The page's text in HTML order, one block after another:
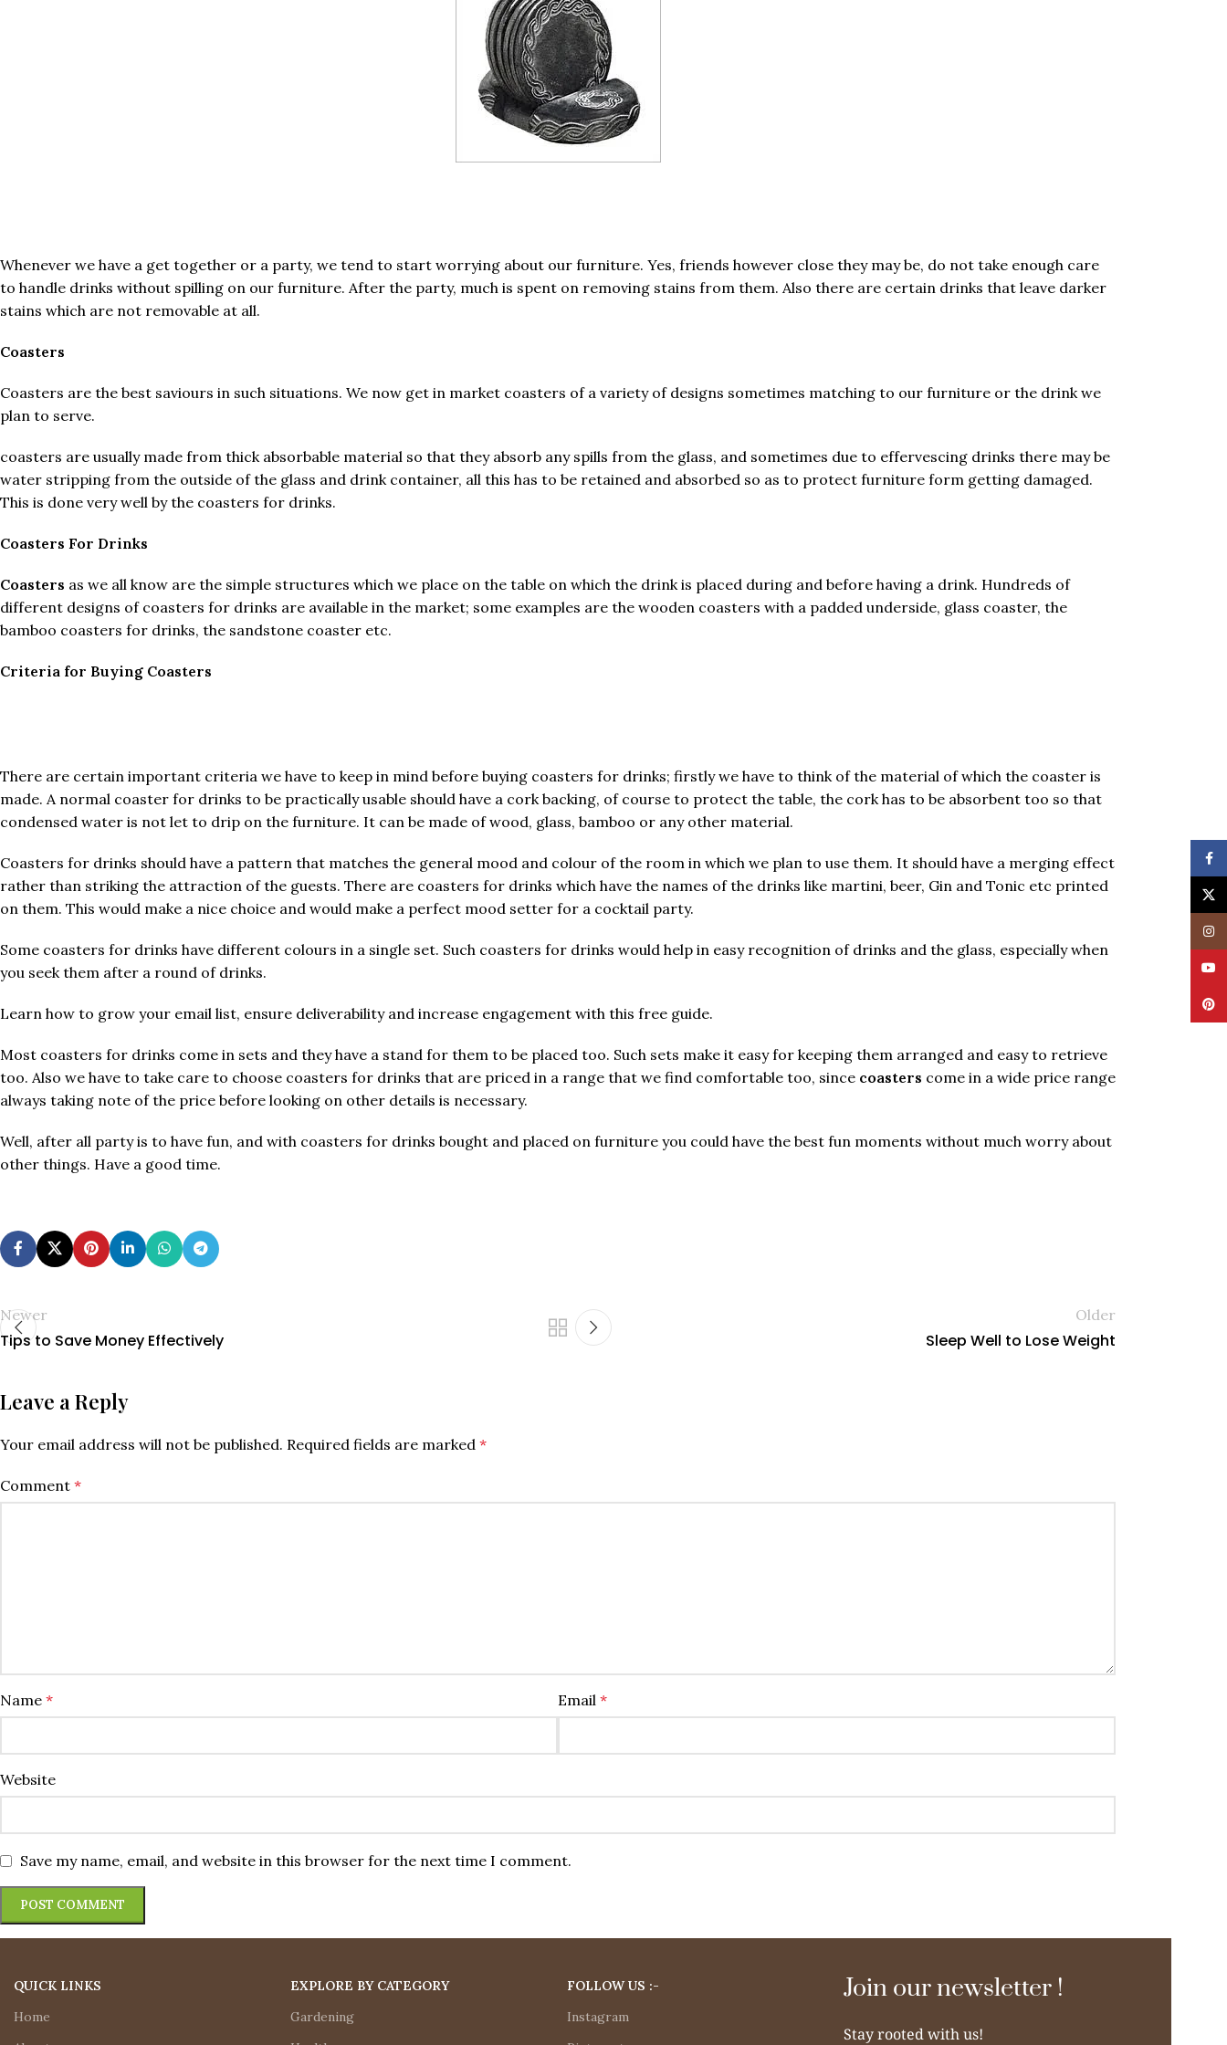
Whenever we have a get together or a party, we tend to start worrying about our furniture. Yes, friends however close they may be, do not take enough care
to handle drinks without spilling on our furniture. After the party, much is spent on removing stains from them. Also there are certain drinks that leave darker
stains which are not removable at all.
Coasters
Coasters are the best saviours in such situations. We now get in market coasters of a variety of designs sometimes matching to our furniture or the drink we
plan to serve.
coasters are usually made from thick absorbable material so that they absorb any spills from the glass, and sometimes due to effervescing drinks there may be
water stripping from the outside of the glass and drink container, all this has to be retained and absorbed so as to protect furniture form getting damaged.
This is done very well by the coasters for drinks.
Coasters For Drinks
Coasters as we all know are the simple structures which we place on the table on which the drink is placed during and before having a drink. Hundreds of
different designs of coasters for drinks are available in the market; some examples are the wooden coasters with a padded underside, glass coaster, the
bamboo coasters for drinks, the sandstone coaster etc.
Criteria for Buying Coasters
There are certain important criteria we have to keep in mind before buying coasters for drinks; firstly we have to think of the material of which the coaster is
made. A normal coaster for drinks to be practically usable should have a cork backing, of course to protect the table, the cork has to be absorbent too so that
condensed water is not let to drip on the furniture. It can be made of wood, glass, bamboo or any other material.
Coasters for drinks should have a pattern that matches the general mood and colour of the room in which we plan to use them. It should have a merging effect
rather than striking the attraction of the guests. There are coasters for drinks which have the names of the drinks like martini, beer, Gin and Tonic etc printed
on them. This would make a nice choice and would make a perfect mood setter for a cocktail party.
Some coasters for drinks have different colours in a single set. Such coasters for drinks would help in easy recognition of drinks and the glass, especially when
you seek them after a round of drinks.
Learn how to grow your email list, ensure deliverability and increase engagement with this free guide.
Most coasters for drinks come in sets and they have a stand for them to be placed too. Such sets make it easy for keeping them arranged and easy to retrieve
too. Also we have to take care to choose coasters for drinks that are priced in a range that we find comfortable too, since coasters come in a wide price range
always taking note of the price before looking on other details is necessary.
Well, after all party is to have fun, and with coasters for drinks bought and placed on furniture you could have the best fun moments without much worry about
other things. Have a good time.
Newer
Tips to Save Money Effectively
Older
Sleep Well to Lose Weight
Leave a Reply
Your email address will not be published. Required fields are marked *
Comment *
Name * Email *
Website
Save my name, email, and website in this browser for the next time I comment.
QUICK LINKS
Home
EXPLORE BY CATEGORY
Gardening
FOLLOW US :-
Instagram
Join our newsletter !
Stay rooted with us!